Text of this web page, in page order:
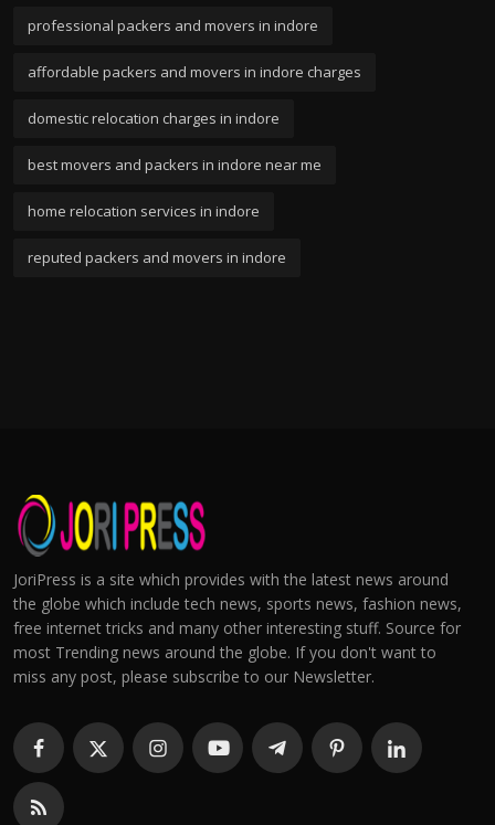
professional packers and movers in indore
affordable packers and movers in indore charges
domestic relocation charges in indore
best movers and packers in indore near me
home relocation services in indore
reputed packers and movers in indore
JoriPress is a site which provides with the latest news around
the globe which include tech news, sports news, fashion news,
free internet tricks and many other interesting stuff. Source for
most Trending news around the globe. If you don't want to
miss any post, please subscribe to our Newsletter.